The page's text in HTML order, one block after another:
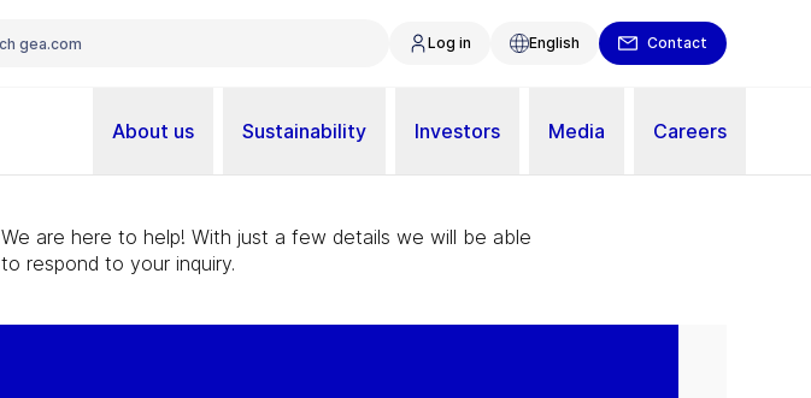
Log in English Contact
About us Sustainability Investors Media Careers
We are here to help! With just a few details we will be able
to respond to your inquiry.